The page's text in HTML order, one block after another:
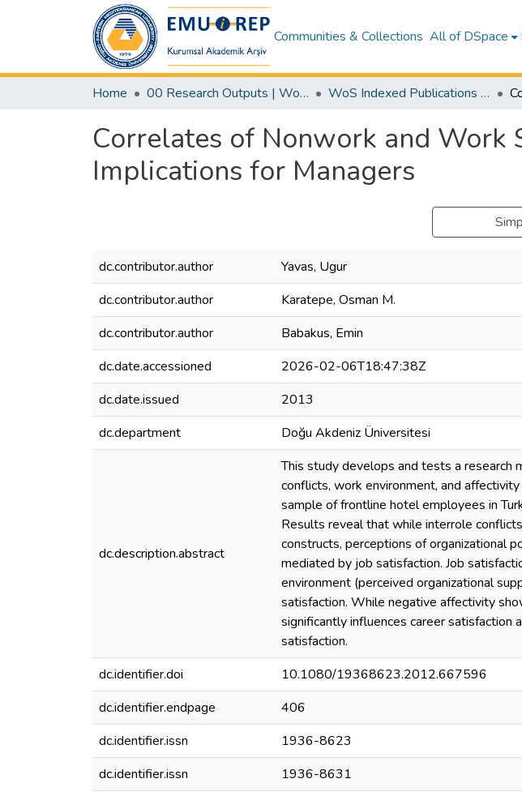
Communities & Collections All of DSpace
Home 00 Research Outputs | WoS | Scopus | TR-Dizin | PubMed WoS Indexed Publications Collection
Correlates of Nonwork and Work
Implications for Managers
dc.contributor.author
Yavas, Ugur
dc.contributor.author
Karatepe, Osman M.
dc.contributor.author
Babakus, Emin
dc.date.accessioned
2026-02-06T18:47:38Z
dc.date.issued
2013
dc.department
Doğu Akdeniz Üniversitesi
dc.description.abstract
This study develops and tests a
conflicts, work environment, and
sample of frontline hotel employees in
Results reveal that while interrole
constructs, perceptions of organizational
mediated by job satisfaction. Job
environment (perceived organizational
satisfaction. While negative affectivity
significantly influences career satisfaction
satisfaction.
dc.identifier.doi
10.1080/19368623.2012.667596
dc.identifier.endpage
406
dc.identifier.issn
1936-8623
dc.identifier.issn
1936-8631